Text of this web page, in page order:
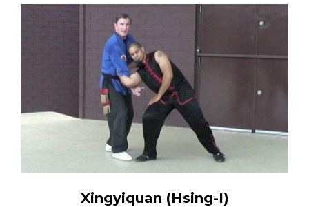
Xingyiquan (Hsing-I)